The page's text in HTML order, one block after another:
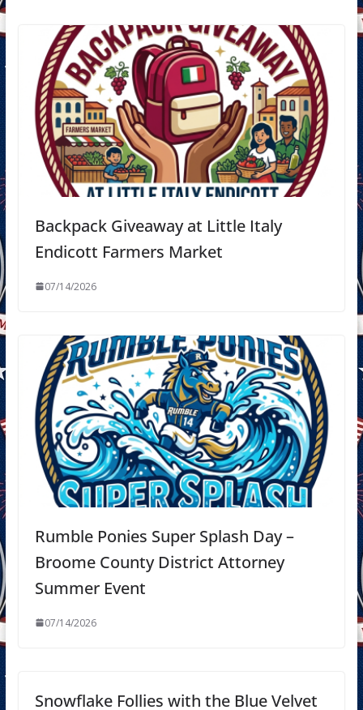
Backpack Giveaway at Little Italy
Endicott Farmers Market
07/14/2026
Rumble Ponies Super Splash Day –
Broome County District Attorney
Summer Event
07/14/2026
Snowflake Follies with the Blue Velvet